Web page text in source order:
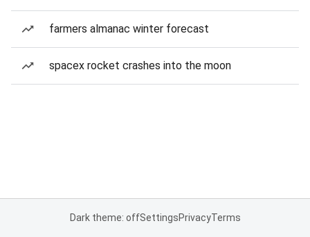
farmers almanac winter forecast
spacex rocket crashes into the moon
Dark theme: offSettingsPrivacyTerms